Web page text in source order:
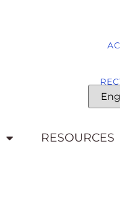
RESOURCES